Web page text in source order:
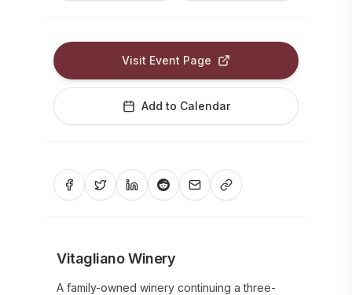
Visit Event Page
Add to Calendar
Vitagliano Winery
A family-owned winery continuing a three-